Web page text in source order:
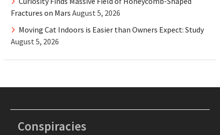
Fractures on Mars August 5, 2026
Moving Cat Indoors is Easier than Owners Expect: Study
August 5, 2026
Conspiracies